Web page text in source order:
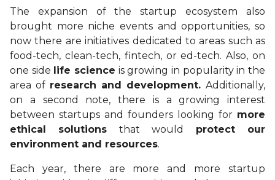
The expansion of the startup ecosystem also
brought more niche events and opportunities, so
now there are initiatives dedicated to areas such as
food-tech, clean-tech, fintech, or ed-tech. Also, on
one side life science is growing in popularity in the
area of research and development. Additionally,
on a second note, there is a growing interest
between startups and founders looking for more
ethical solutions that would protect our
environment and resources.
Each year, there are more and more startup